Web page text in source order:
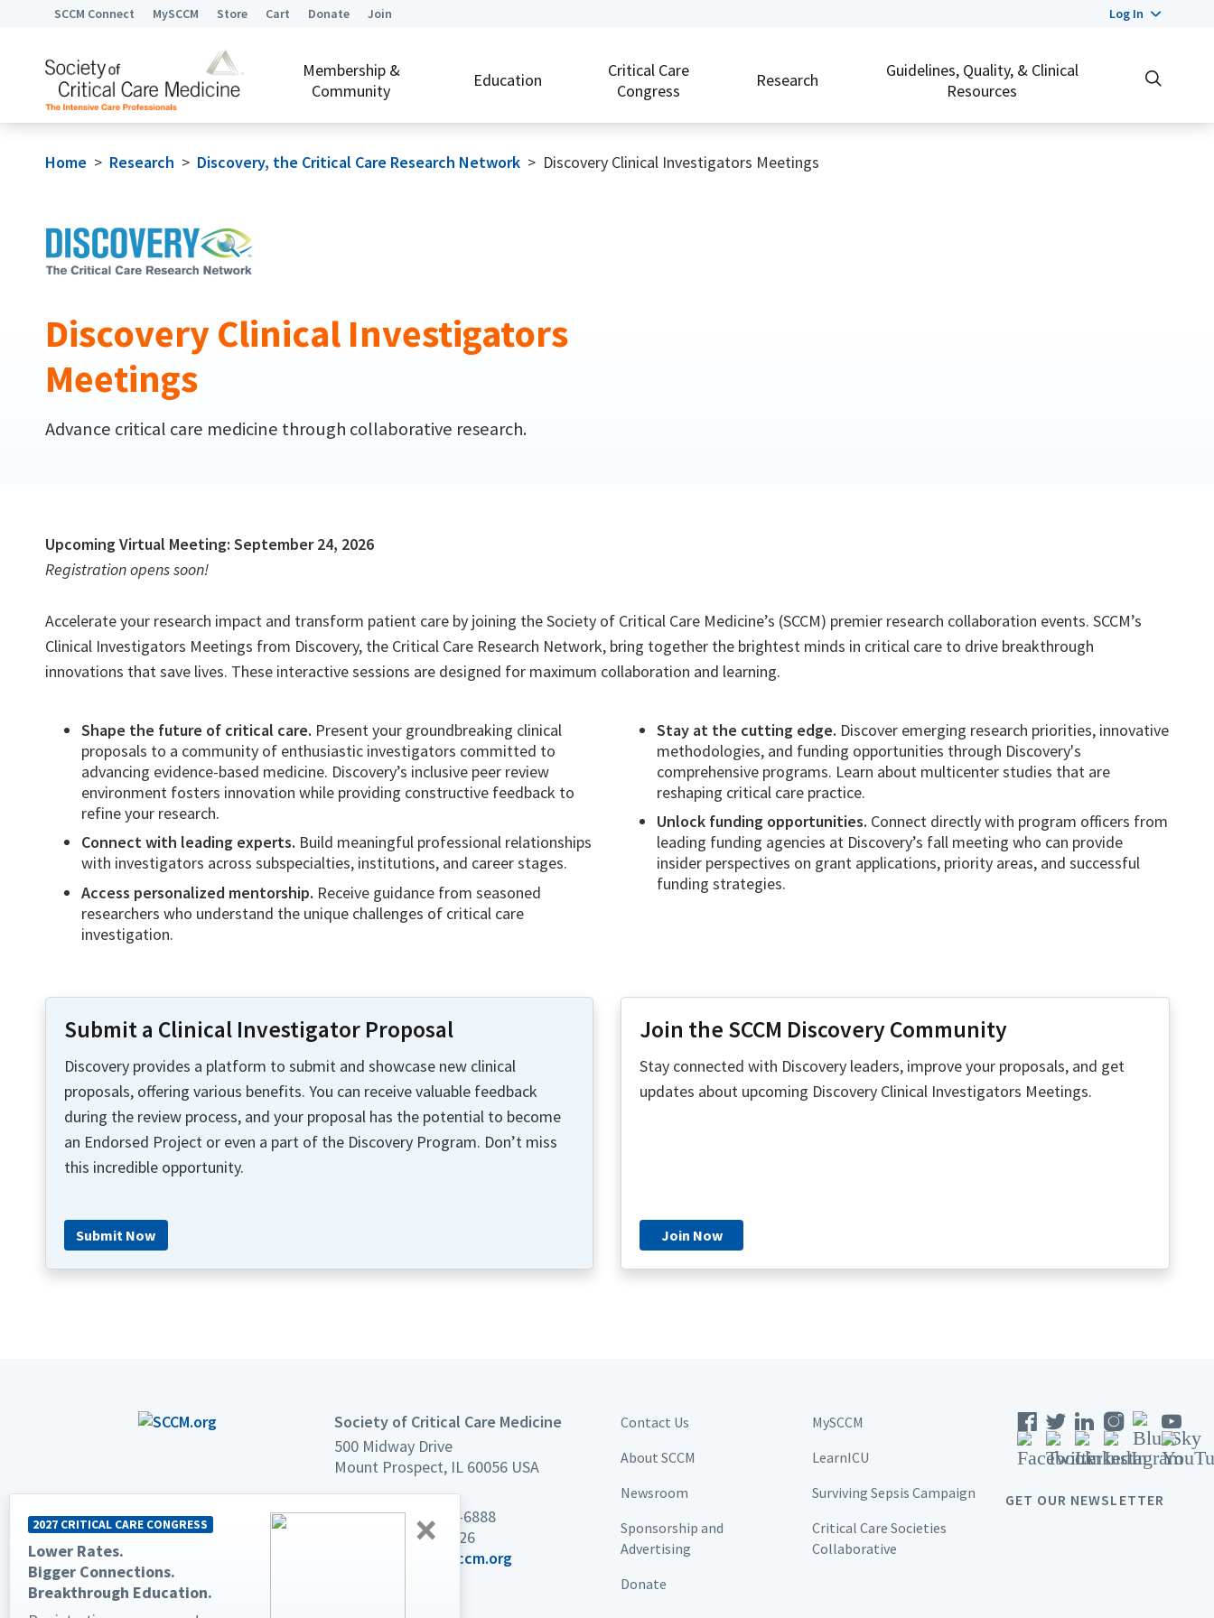
SCCM Connect MySCCM Store Cart Donate Join Log In
Membership &
Community
Education
Critical Care
Congress
Research
Guidelines, Quality, & Clinical
Resources
Home > Research > Discovery, the Critical Care Research Network> Discovery Clinical Investigators Meetings
Discovery Clinical Investigators
Meetings
Advance critical care medicine through collaborative research.
Upcoming Virtual Meeting: September 24, 2026
Registration opens soon!
Accelerate your research impact and transform patient care by joining the Society of Critical Care Medicine’s (SCCM) premier research collaboration events. SCCM’s
Clinical Investigators Meetings from Discovery, the Critical Care Research Network, bring together the brightest minds in critical care to drive breakthrough
innovations that save lives. These interactive sessions are designed for maximum collaboration and learning.
Shape the future of critical care. Present your groundbreaking clinical
proposals to a community of enthusiastic investigators committed to
advancing evidence-based medicine. Discovery’s inclusive peer review
environment fosters innovation while providing constructive feedback to
refine your research.
Connect with leading experts. Build meaningful professional relationships
with investigators across subspecialties, institutions, and career stages.
Access personalized mentorship. Receive guidance from seasoned
researchers who understand the unique challenges of critical care
investigation.
Stay at the cutting edge. Discover emerging research priorities, innovative
methodologies, and funding opportunities through Discovery's
comprehensive programs. Learn about multicenter studies that are
reshaping critical care practice.
Unlock funding opportunities. Connect directly with program officers from
leading funding agencies at Discovery’s fall meeting who can provide
insider perspectives on grant applications, priority areas, and successful
funding strategies.
Submit a Clinical Investigator Proposal
Discovery provides a platform to submit and showcase new clinical
proposals, offering various benefits. You can receive valuable feedback
during the review process, and your proposal has the potential to become
an Endorsed Project or even a part of the Discovery Program. Don’t miss
this incredible opportunity.
Submit Now
Join the SCCM Discovery Community
Stay connected with Discovery leaders, improve your proposals, and get
updates about upcoming Discovery Clinical Investigators Meetings.
Join Now
×
2027 CRITICAL CARE CONGRESS
Lower Rates.
Bigger Connections.
Breakthrough Education.
Society of Critical Care Medicine
500 Midway Drive
Mount Prospect, IL 60056 USA
Phone: +1 847 827-6888
Fax: +1 847 439-7226
support@sccm.org
Contact Us
About SCCM
Newsroom
Sponsorship and
Advertising
Donate
MySCCM
LearnICU
Surviving Sepsis Campaign
Critical Care Societies
Collaborative
GET OUR NEWSLETTER